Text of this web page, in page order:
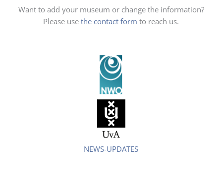
Want to add your museum or change the information?
Please use the contact form to reach us.
NEWS-UPDATES